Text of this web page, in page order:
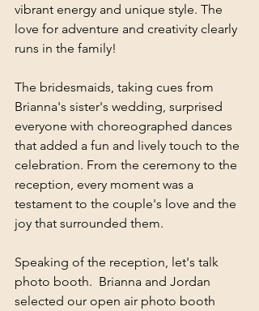
vibrant energy and unique style. The
love for adventure and creativity clearly
runs in the family!
The bridesmaids, taking cues from
Brianna's sister's wedding, surprised
everyone with choreographed dances
that added a fun and lively touch to the
celebration. From the ceremony to the
reception, every moment was a
testament to the couple's love and the
joy that surrounded them.
Speaking of the reception, let's talk
photo booth.  Brianna and Jordan
selected our open air photo booth